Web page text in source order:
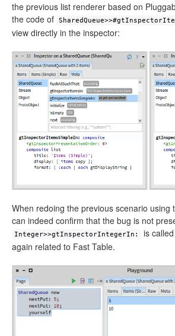
the previous list renderer based on
the code of
view directly in the inspector:
When redoing the previous scenario using
can indeed confirm that the bug is not
Integer>>gtInspectorIntegerIn:
is
again related to Fast Table.